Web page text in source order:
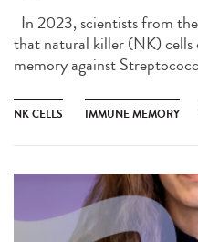
In 2023, scientists from
that natural killer (NK) cells
memory against
NK CELLS IMMUNE MEMORY